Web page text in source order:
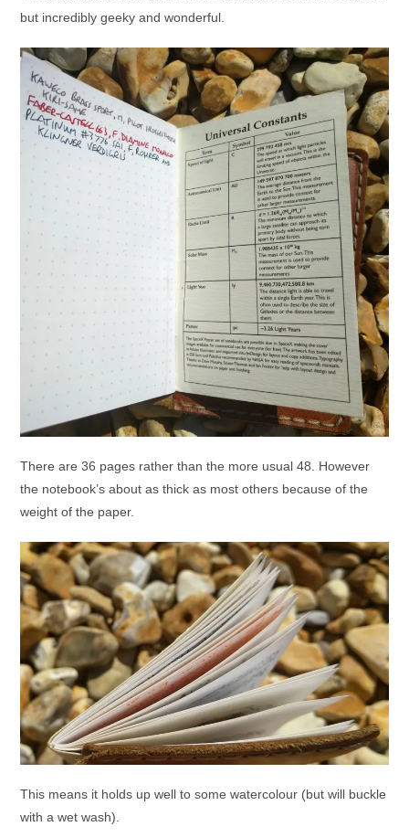
but incredibly geeky and wonderful.
There are 36 pages rather than the more usual 48. However
the notebook’s about as thick as most others because of the
weight of the paper.
This means it holds up well to some watercolour (but will buckle
with a wet wash).